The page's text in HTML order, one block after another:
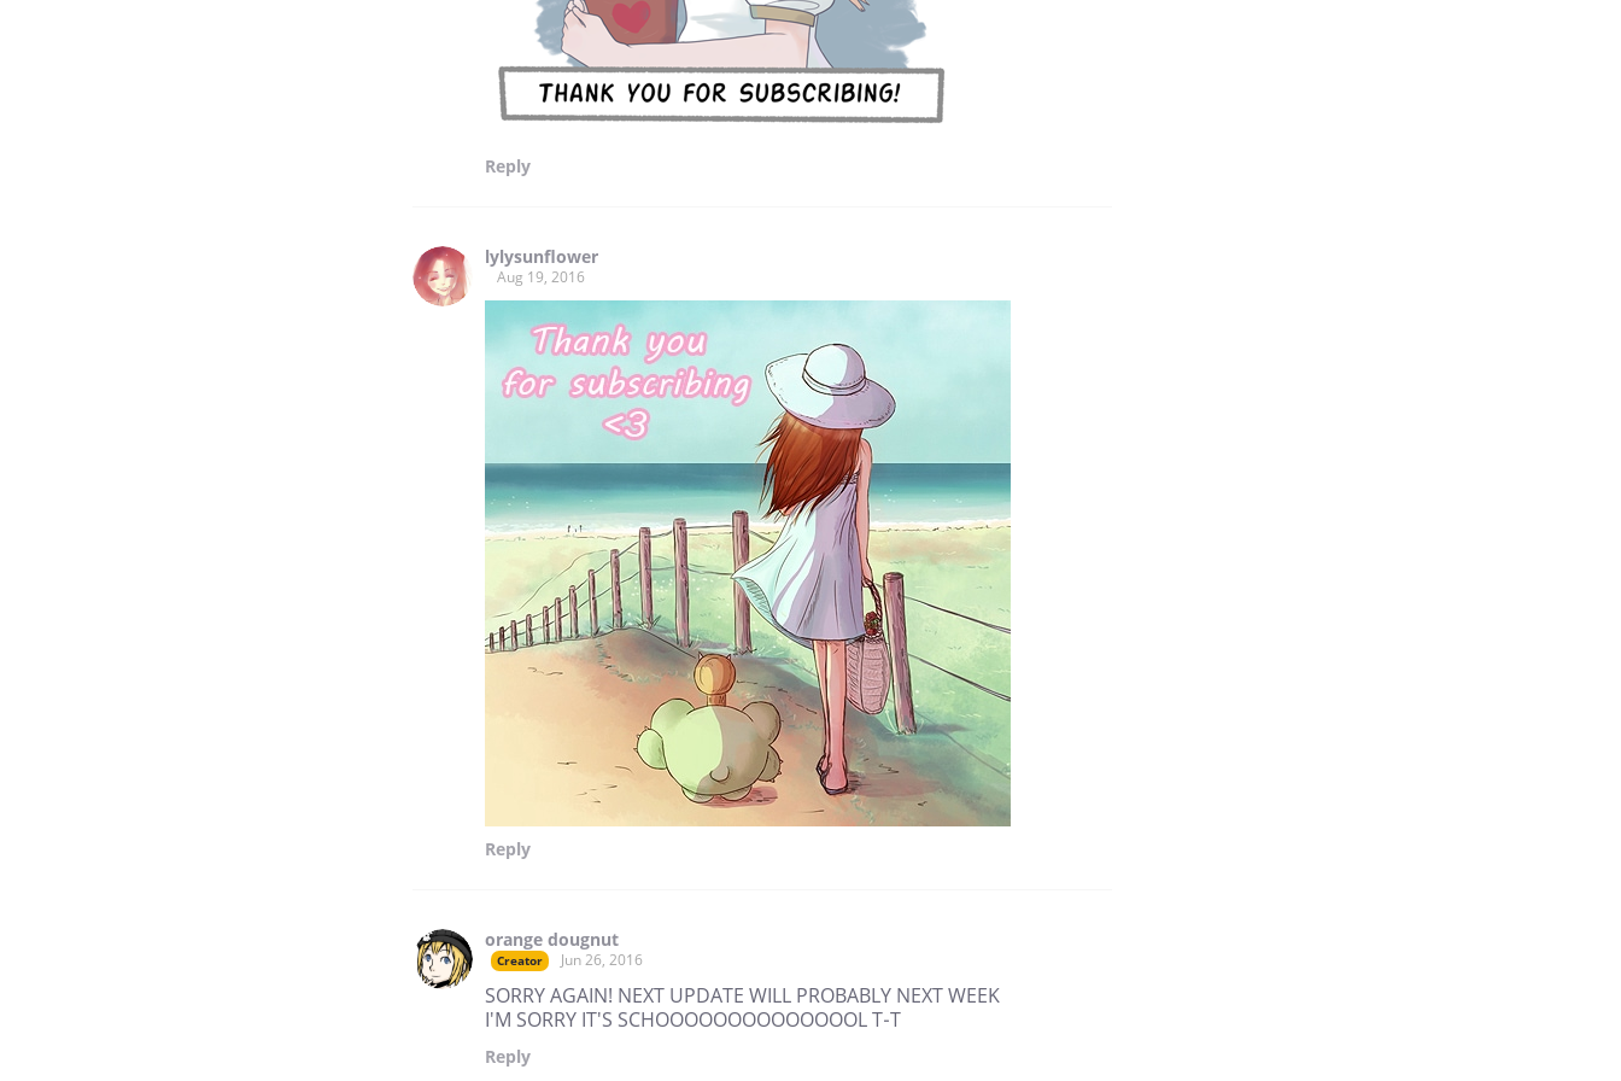
Reply
lylysunflower
Aug 19, 2016
Reply
orange dougnut
Creator Jun 26, 2016
SORRY AGAIN! NEXT UPDATE WILL PROBABLY NEXT WEEK
I'M SORRY IT'S SCHOOOOOOOOOOOOOOL T-T
Reply